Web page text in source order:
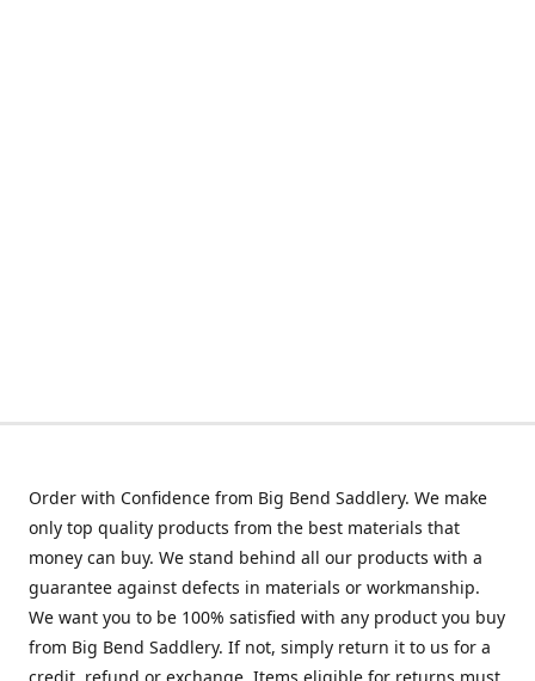
Order with Confidence from Big Bend Saddlery. We make
only top quality products from the best materials that
money can buy. We stand behind all our products with a
guarantee against defects in materials or workmanship.
We want you to be 100% satisfied with any product you buy
from Big Bend Saddlery. If not, simply return it to us for a
credit, refund or exchange. Items eligible for returns must